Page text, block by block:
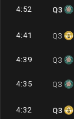
4:52 Q3
4:41 Q3
4:39 Q3
4:35 Q3
4:32 Q3